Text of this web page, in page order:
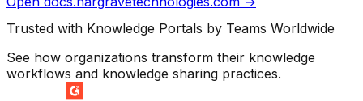
Trusted with Knowledge Portals by Teams Worldwide
See how organizations transform their knowledge
workflows and knowledge sharing practices.